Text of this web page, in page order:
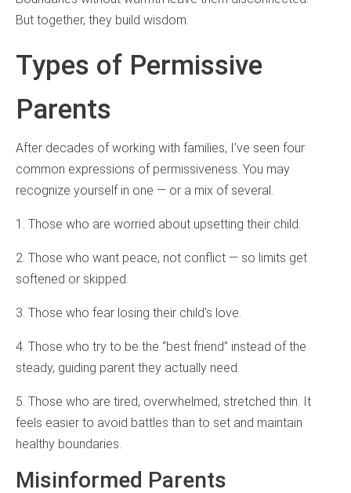
But together, they build wisdom.
Types of Permissive
Parents
After decades of working with families, I’ve seen four
common expressions of permissiveness. You may
recognize yourself in one — or a mix of several.
1. Those who are worried about upsetting their child.
2. Those who want peace, not conflict — so limits get
softened or skipped.
3. Those who fear losing their child’s love.
4. Those who try to be the “best friend” instead of the
steady, guiding parent they actually need.
5. Those who are tired, overwhelmed, stretched thin. It
feels easier to avoid battles than to set and maintain
healthy boundaries.
Misinformed Parents